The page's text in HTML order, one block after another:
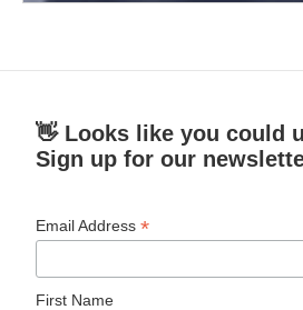
👋 Looks like you could
Sign up for our
Email Address*
First Name